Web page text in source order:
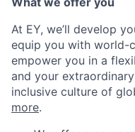
At EY, we’ll develop
equip you with world-
empower you in a
and your
inclusive culture of
more.